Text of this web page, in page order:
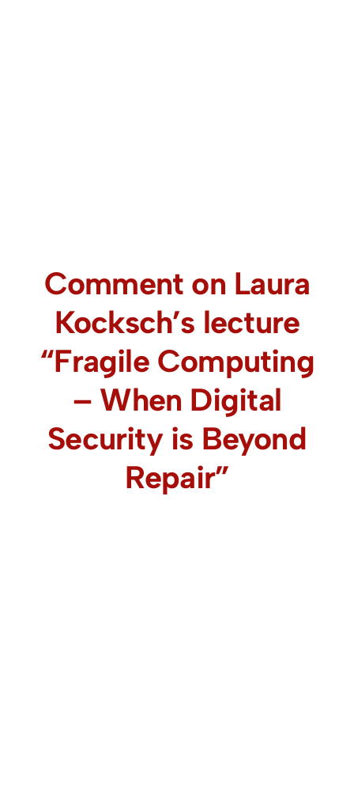
Comment on Laura
Kocksch’s lecture
“Fragile Computing
– When Digital
Security is Beyond
Repair”